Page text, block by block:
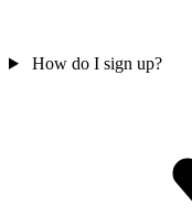
How do I sign up?